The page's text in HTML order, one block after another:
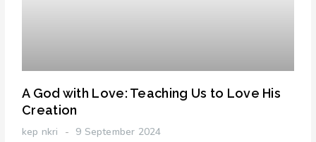
A God with Love: Teaching Us to Love His
Creation
kep nkri 9 September 2024